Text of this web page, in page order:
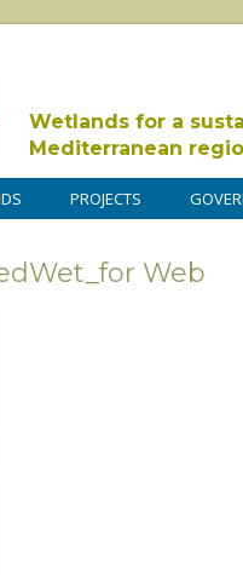
Wetlands for a
Mediterranean
PROJECTS
Web